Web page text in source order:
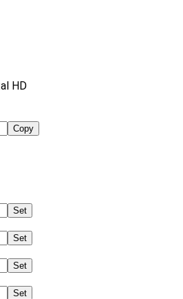
HD
Copy
Set
Set
Set
Set